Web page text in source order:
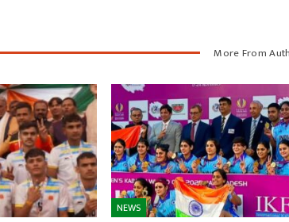
More From
NEWS